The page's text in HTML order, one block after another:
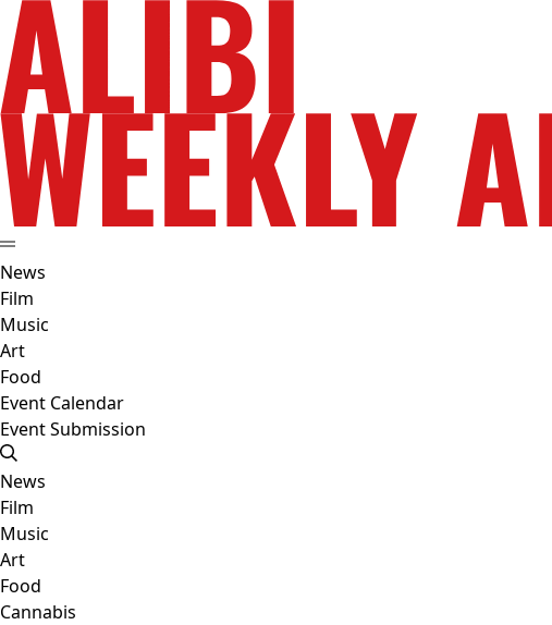
News
Film
Music
Art
Food
Event Calendar
Event Submission
News
Film
Music
Art
Food
Cannabis